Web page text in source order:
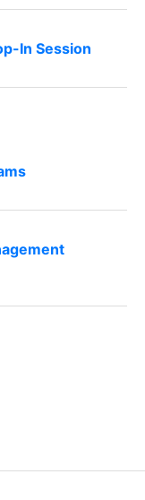
In Session